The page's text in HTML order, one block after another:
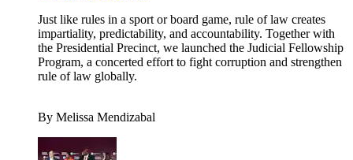
Just like rules in a sport or board game, rule of law creates
impartiality, predictability, and accountability. Together with
the Presidential Precinct, we launched the Judicial Fellowship
Program, a concerted effort to fight corruption and strengthen
rule of law globally.
By Melissa Mendizabal